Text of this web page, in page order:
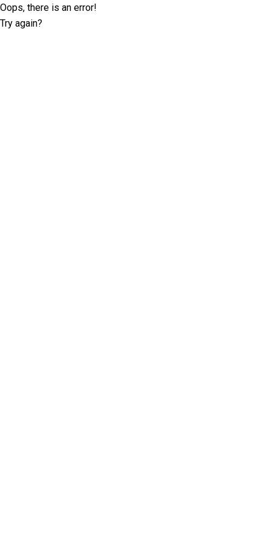
Oops, there is an error!
Try again?